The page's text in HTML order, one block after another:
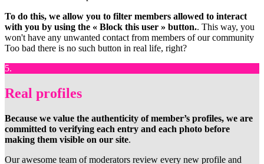
To do this, we allow you to filter members allowed to interact
with you by using the « Block this user » button.. This way, you
won't have any unwanted contact from members of our community
Too bad there is no such button in real life, right?
5.
Real profiles
Because we value the authenticity of member’s profiles, we are
committed to verifying each entry and each photo before
making them visible on our site.
Our awesome team of moderators review every new profile and